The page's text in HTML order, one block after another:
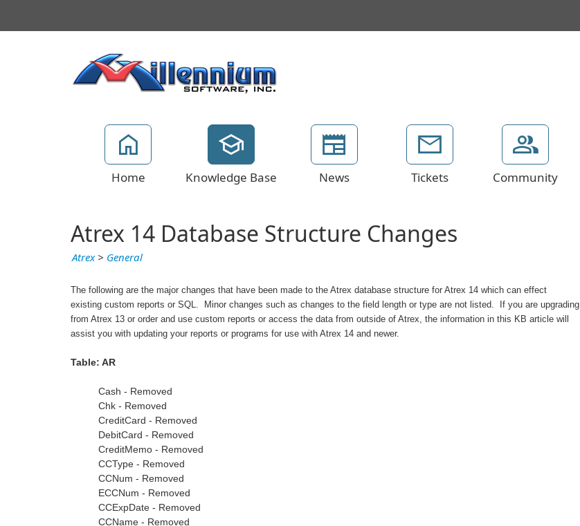
Home Knowledge Base News Tickets Community
Atrex 14 Database Structure Changes
Atrex> General
The following are the major changes that have been made to the Atrex database structure for Atrex 14 which can effect
existing custom reports or SQL. Minor changes such as changes to the field length or type are not listed. If you are upgrading
from Atrex 13 or order and use custom reports or access the data from outside of Atrex, the information in this KB article will
assist you with updating your reports or programs for use with Atrex 14 and newer.
Table: AR
Cash - Removed
Chk - Removed
CreditCard - Removed
DebitCard - Removed
CreditMemo - Removed
CCType - Removed
CCNum - Removed
ECCNum - Removed
CCExpDate - Removed
CCName - Removed